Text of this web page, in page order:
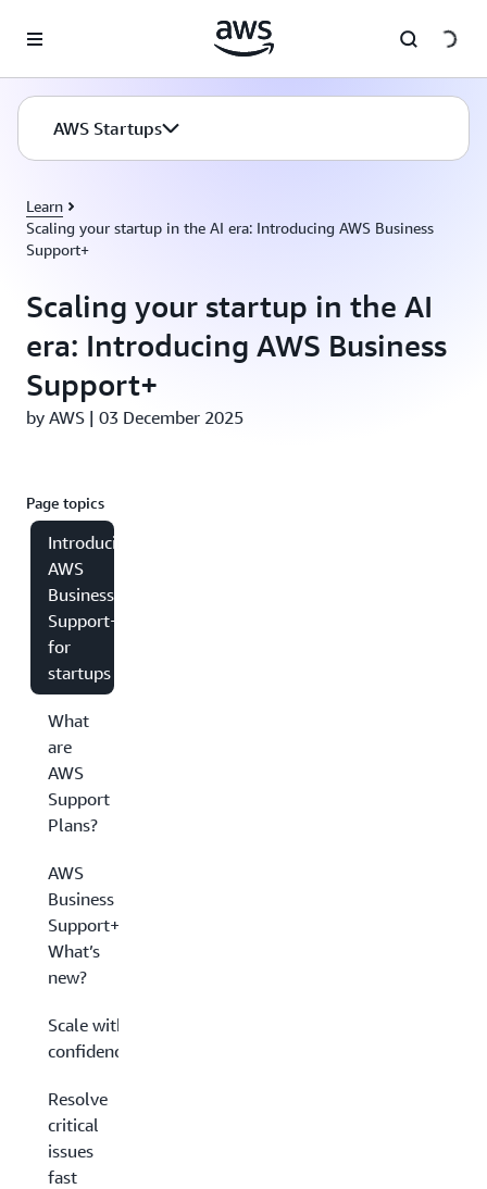
AWS Startups
Learn
Scaling your startup in the AI era: Introducing AWS Business
Support+
Scaling your startup in the AI
era: Introducing AWS Business
Support+
by AWS | 03 December 2025
Page topics
Introducing
AWS
Business
Support+
for
startups
What
are
AWS
Support
Plans?
AWS
Business
Support+:
What’s
new?
Scale with
confidence
Resolve
critical
issues
fast